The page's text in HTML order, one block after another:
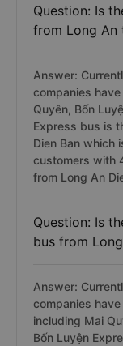
Question: Is
from Long An
Answer:
companies
Quyên, Bốn
Express bus is
Dien Ban which
customers with
from Long An
Question: Is
bus from
Answer:
companies
including Mai
Bốn Luyện